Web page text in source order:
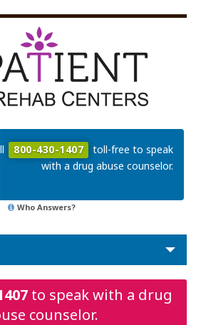
800-430-1407
toll-free to speak
with a drug abuse counselor.
Who Answers?
to speak with a drug
counselor.